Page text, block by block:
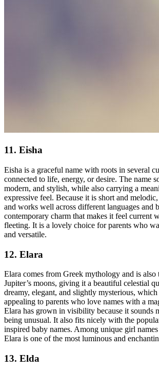
11. Eisha
Eisha is a graceful name with roots in several
connected to life, energy, or desire. The name
modern, and stylish, while also carrying a
expressive feel. Because it is short and
and works well across different languages and
contemporary charm that makes it feel current
fleeting. It is a lovely choice for parents who
and versatile.
12. Elara
Elara comes from Greek mythology and is also
Jupiter’s moons, giving it a beautiful celestial
dreamy, elegant, and slightly mysterious,
appealing to parents who love names with a
Elara has grown in visibility because it sounds
being unusual. It also fits nicely with the
inspired baby names. Among unique girl
Elara is one of the most luminous and
13. Elda